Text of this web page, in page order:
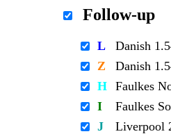
Follow-up
L
Danish
Z
Danish
H Faulkes
I
Faulkes
J
Liverpool